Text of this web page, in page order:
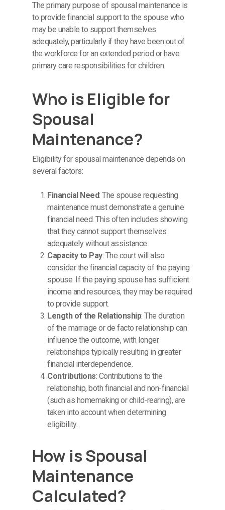
The primary purpose of spousal maintenance is
to provide financial support to the spouse who
may be unable to support themselves
adequately, particularly if they have been out of
the workforce for an extended period or have
primary care responsibilities for children.
Who is Eligible for
Spousal
Maintenance?
Eligibility for spousal maintenance depends on
several factors:
Financial Need: The spouse requesting
maintenance must demonstrate a genuine
financial need. This often includes showing
that they cannot support themselves
adequately without assistance.
Capacity to Pay: The court will also
consider the financial capacity of the paying
spouse. If the paying spouse has sufficient
income and resources, they may be required
to provide support.
Length of the Relationship: The duration
of the marriage or de facto relationship can
influence the outcome, with longer
relationships typically resulting in greater
financial interdependence.
Contributions: Contributions to the
relationship, both financial and non-financial
(such as homemaking or child-rearing), are
taken into account when determining
eligibility.
How is Spousal
Maintenance
Calculated?